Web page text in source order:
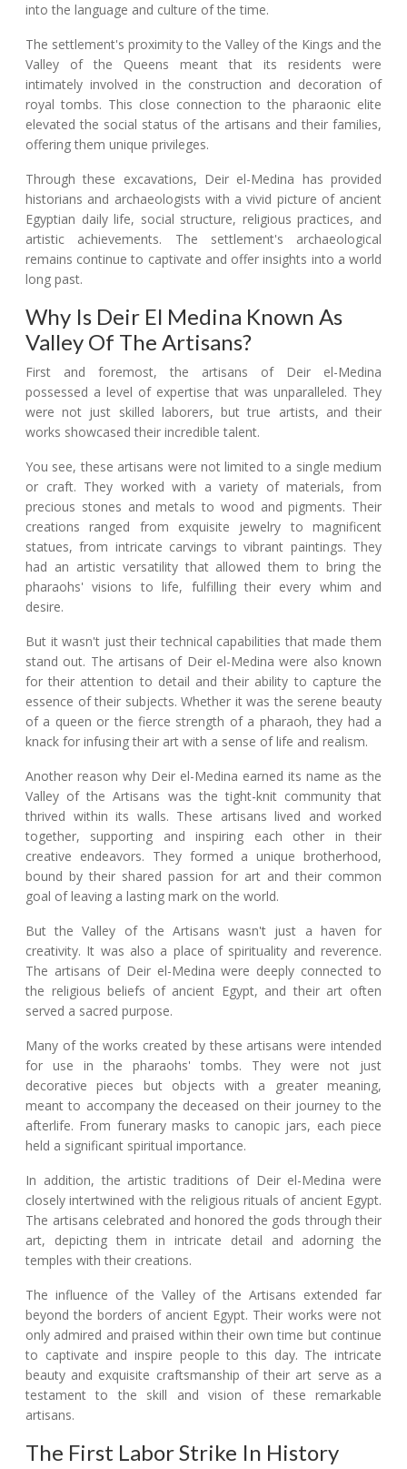
into the language and culture of the time.
The settlement's proximity to the Valley of the Kings and the
Valley of the Queens meant that its residents were
intimately involved in the construction and decoration of
royal tombs. This close connection to the pharaonic elite
elevated the social status of the artisans and their families,
offering them unique privileges.
Through these excavations, Deir el-Medina has provided
historians and archaeologists with a vivid picture of ancient
Egyptian daily life, social structure, religious practices, and
artistic achievements. The settlement's archaeological
remains continue to captivate and offer insights into a world
long past.
Why Is Deir El Medina Known As
Valley Of The Artisans?
First and foremost, the artisans of Deir el-Medina
possessed a level of expertise that was unparalleled. They
were not just skilled laborers, but true artists, and their
works showcased their incredible talent.
You see, these artisans were not limited to a single medium
or craft. They worked with a variety of materials, from
precious stones and metals to wood and pigments. Their
creations ranged from exquisite jewelry to magnificent
statues, from intricate carvings to vibrant paintings. They
had an artistic versatility that allowed them to bring the
pharaohs' visions to life, fulfilling their every whim and
desire.
But it wasn't just their technical capabilities that made them
stand out. The artisans of Deir el-Medina were also known
for their attention to detail and their ability to capture the
essence of their subjects. Whether it was the serene beauty
of a queen or the fierce strength of a pharaoh, they had a
knack for infusing their art with a sense of life and realism.
Another reason why Deir el-Medina earned its name as the
Valley of the Artisans was the tight-knit community that
thrived within its walls. These artisans lived and worked
together, supporting and inspiring each other in their
creative endeavors. They formed a unique brotherhood,
bound by their shared passion for art and their common
goal of leaving a lasting mark on the world.
But the Valley of the Artisans wasn't just a haven for
creativity. It was also a place of spirituality and reverence.
The artisans of Deir el-Medina were deeply connected to
the religious beliefs of ancient Egypt, and their art often
served a sacred purpose.
Many of the works created by these artisans were intended
for use in the pharaohs' tombs. They were not just
decorative pieces but objects with a greater meaning,
meant to accompany the deceased on their journey to the
afterlife. From funerary masks to canopic jars, each piece
held a significant spiritual importance.
In addition, the artistic traditions of Deir el-Medina were
closely intertwined with the religious rituals of ancient Egypt.
The artisans celebrated and honored the gods through their
art, depicting them in intricate detail and adorning the
temples with their creations.
The influence of the Valley of the Artisans extended far
beyond the borders of ancient Egypt. Their works were not
only admired and praised within their own time but continue
to captivate and inspire people to this day. The intricate
beauty and exquisite craftsmanship of their art serve as a
testament to the skill and vision of these remarkable
artisans.
The First Labor Strike In History